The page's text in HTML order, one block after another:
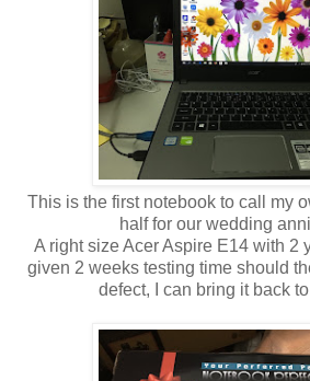
This is the first notebook to call my
half for our wedding
A right size Acer Aspire E14 with 2
given 2 weeks testing time should
defect, I can bring it back